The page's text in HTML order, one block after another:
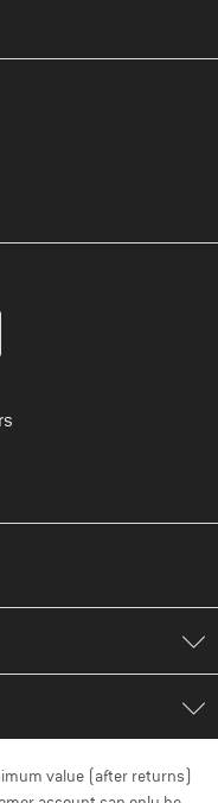
your customer
value (after returns)